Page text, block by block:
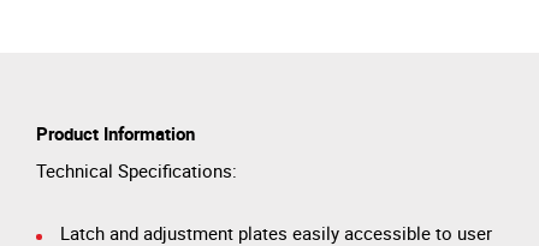
Product Information
Technical Specifications:
Latch and adjustment plates easily accessible to user